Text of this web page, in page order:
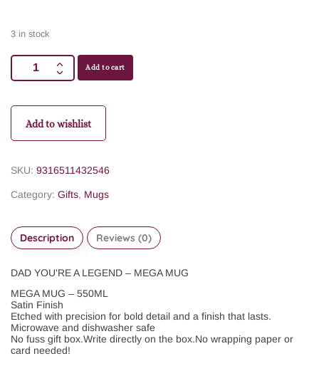
3 in stock
Add to cart
Add to wishlist
SKU: 9316511432546
Category: Gifts, Mugs
Description Reviews (0)
DAD YOU'RE A LEGEND – MEGA MUG
MEGA MUG – 550ML
Satin Finish
Etched with precision for bold detail and a finish that lasts.
Microwave and dishwasher safe
No fuss gift box.Write directly on the box.No wrapping paper or
card needed!